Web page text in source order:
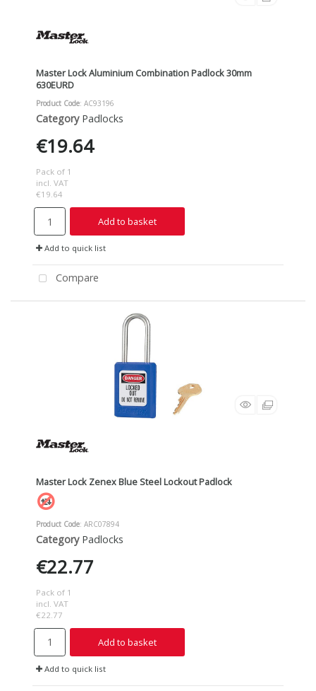
Master Lock Aluminium Combination Padlock 30mm
630EURD
Product Code: AC93196
Category Padlocks
€19.64
Pack of 1
incl. VAT
€19.64
Add to basket
Add to quick list
Compare
Master Lock Zenex Blue Steel Lockout Padlock
Product Code: ARC07894
Category Padlocks
€22.77
Pack of 1
incl. VAT
€22.77
Add to basket
Add to quick list